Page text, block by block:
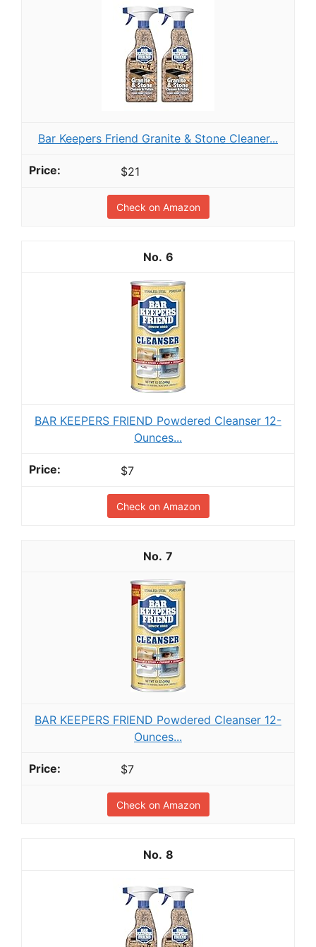
Bar Keepers Friend Granite & Stone Cleaner...
$21
Check on Amazon
6
BAR KEEPERS FRIEND Powdered Cleanser 12-
Ounces...
$7
Check on Amazon
7
BAR KEEPERS FRIEND Powdered Cleanser 12-
Ounces...
$7
Check on Amazon
8